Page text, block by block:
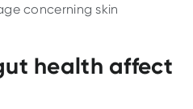
concerning skin
health affect